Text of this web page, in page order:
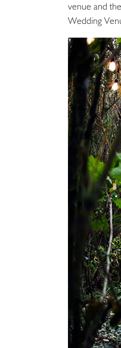
venue and
Wedding